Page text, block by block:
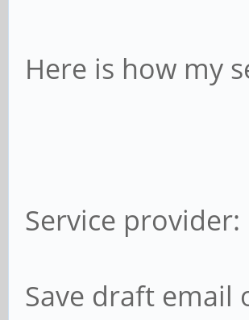
Here is how my
Service provider:
Save draft email